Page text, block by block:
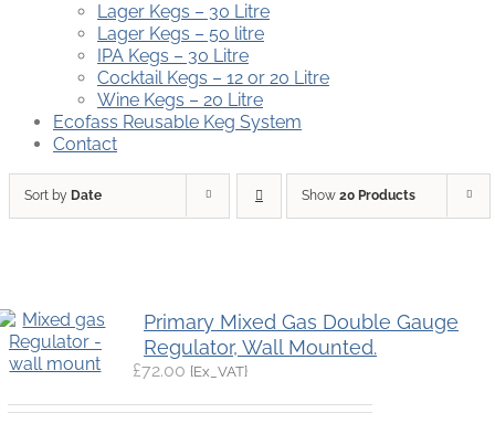
Lager Kegs – 30 Litre
Lager Kegs – 50 litre
IPA Kegs – 30 Litre
Cocktail Kegs – 12 or 20 Litre
Wine Kegs – 20 Litre
Ecofass Reusable Keg System
Contact
Sort by Date Show 20 Products
Primary Mixed Gas Double Gauge
Regulator, Wall Mounted.
£72.00 {Ex_VAT}